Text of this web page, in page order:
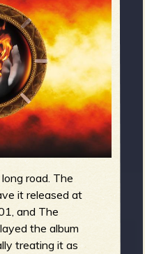
road. The
it released at
and The
the album
treating it as